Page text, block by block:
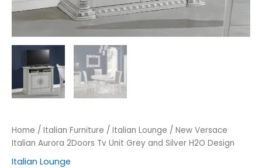
Home / Italian Furniture / Italian Lounge / New Versace
Italian Aurora 2Doors Tv Unit Grey and Silver H2O Design
Italian Lounge